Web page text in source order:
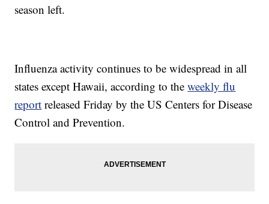
season left.
Influenza activity continues to be widespread in all
states except Hawaii, according to theweekly flu
report released Friday by the US Centers for Disease
Control and Prevention.